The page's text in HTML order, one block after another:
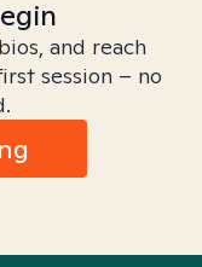
and reach
session – no